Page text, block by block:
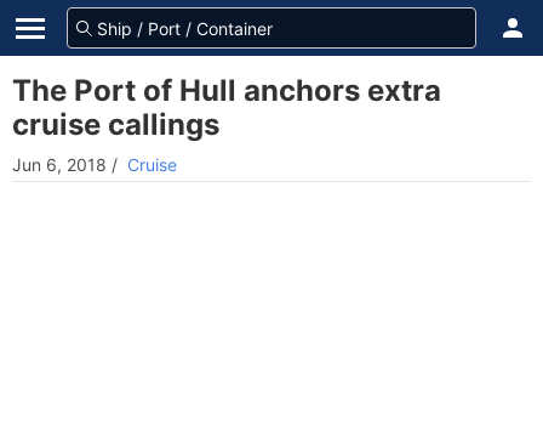
The Port of Hull anchors extra
cruise callings
Jun 6, 2018 / Cruise